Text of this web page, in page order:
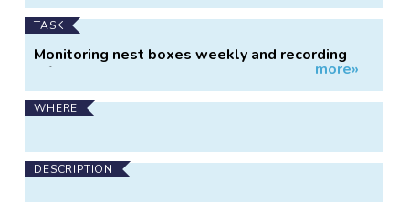
time.
TASK
Monitoring nest boxes weekly and recording
information about what is inside.
more»
WHERE
DESCRIPTION